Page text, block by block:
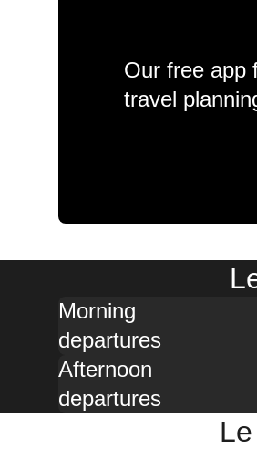
Our free app
travel
Morning
departures
Afternoon
departures